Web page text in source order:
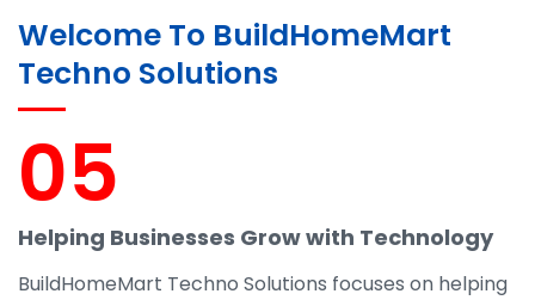
Welcome To BuildHomeMart
Techno Solutions
05
Helping Businesses Grow with Technology
BuildHomeMart Techno Solutions focuses on helping